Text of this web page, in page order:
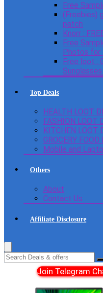
Free
(Freebies)
patch
Knorr :
Free
Photos for
Free loot :
Top Deals
HEALTH LOOT
FASHION LOOT
KITCHEN LOOT
GROCERY FOOD
Mobile and
Others
About
Contact Us
Affiliate Disclosure
Join Telegram